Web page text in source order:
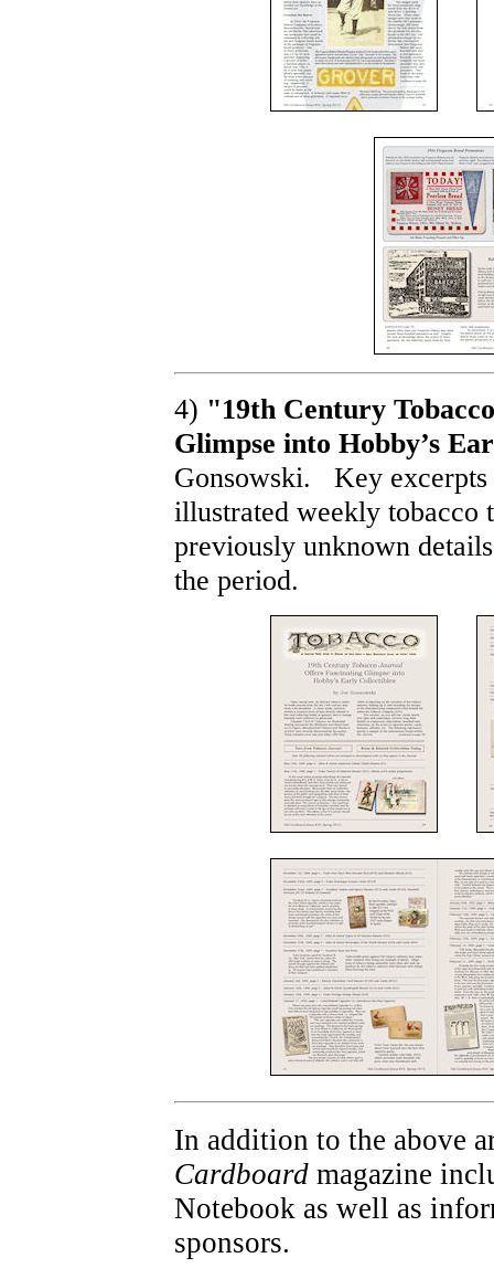
4) "19th Century
Glimpse into Hobby’s
Gonsowski. Key excerpts
illustrated weekly tobacco
previously unknown
the period.
In addition to the above
Cardboard magazine
Notebook as well as
sponsors.